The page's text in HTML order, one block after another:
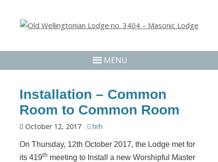
MENU
Installation – Common
Room to Common Room
October 12, 2017 hrh
On Thursday, 12th October 2017, the Lodge met for
its 419th meeting to Install a new Worshipful Master